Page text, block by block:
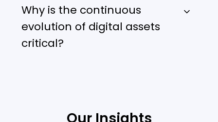
Why is the continuous
evolution of digital assets
critical?